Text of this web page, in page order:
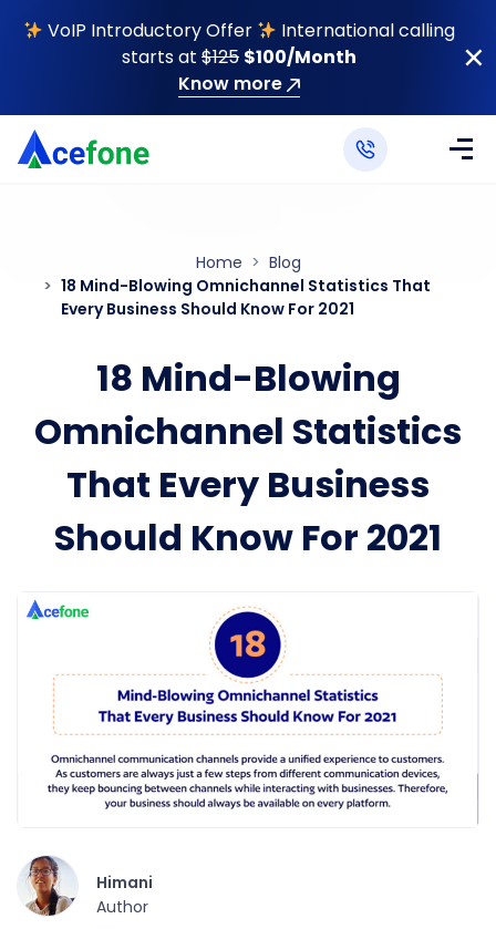
VoIP Introductory Offer
International calling
starts at $125 $100/Month
Know more
Home
Blog
18 Mind-Blowing Omnichannel Statistics That
Every Business Should Know For 2021
18 Mind-Blowing
Omnichannel Statistics
That Every Business
Should Know For 2021
Himani
Author